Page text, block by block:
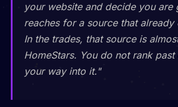
your website and decide you are
reaches for a source that
In the trades, that source is
HomeStars. You do not rank
your way into it."